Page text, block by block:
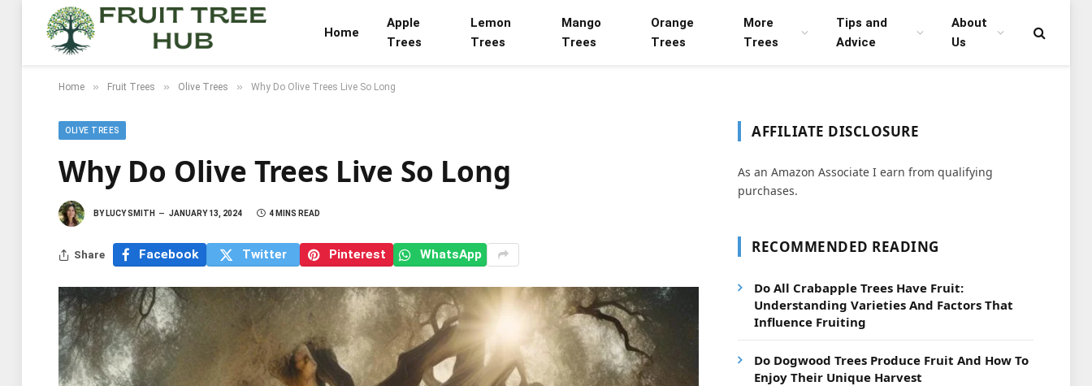
Home
Apple
Trees
Lemon
Trees
Mango
Trees
Orange
Trees
More
Trees
Tips and
Advice
About
Us
Home » Fruit Trees » Olive Trees » Why Do Olive Trees Live So Long
OLIVE TREES
Why Do Olive Trees Live So Long
BY LUCY SMITH JANUARY 13, 2024 4 MINS READ
Share Facebook Twitter Pinterest WhatsApp
AFFILIATE DISCLOSURE
As an Amazon Associate I earn from qualifying
purchases.
RECOMMENDED READING
Do All Crabapple Trees Have Fruit:
Understanding Varieties And Factors That
Influence Fruiting
Do Dogwood Trees Produce Fruit And How To
Enjoy Their Unique Harvest